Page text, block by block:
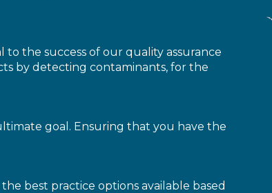
the success of our quality assurance
by detecting contaminants, for the
goal. Ensuring that you have the
best practice options available based